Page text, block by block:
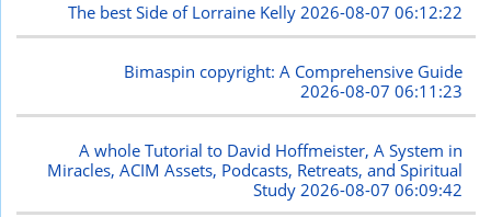
The best Side of Lorraine Kelly2026-08-07 06:12:22
Bimaspin copyright: A Comprehensive Guide
2026-08-07 06:11:23
A whole Tutorial to David Hoffmeister, A System in
Miracles, ACIM Assets, Podcasts, Retreats, and Spiritual
Study 2026-08-07 06:09:42